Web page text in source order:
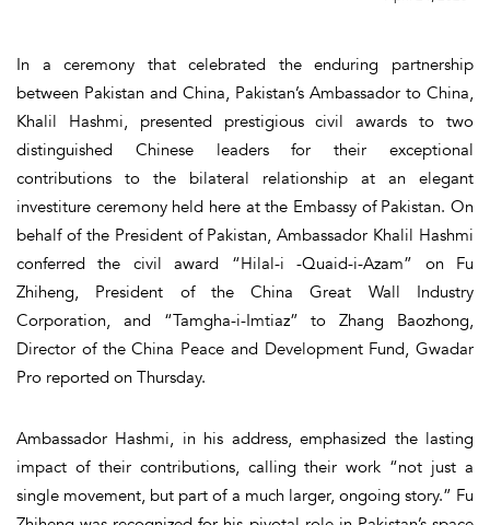
In a ceremony that celebrated the enduring partnership
between Pakistan and China, Pakistan’s Ambassador to China,
Khalil Hashmi, presented prestigious civil awards to two
distinguished Chinese leaders for their exceptional
contributions to the bilateral relationship at an elegant
investiture ceremony held here at the Embassy of Pakistan. On
behalf of the President of Pakistan, Ambassador Khalil Hashmi
conferred the civil award “Hilal-i -Quaid-i-Azam” on Fu
Zhiheng, President of the China Great Wall Industry
Corporation, and “Tamgha-i-Imtiaz” to Zhang Baozhong,
Director of the China Peace and Development Fund, Gwadar
Pro reported on Thursday.
Ambassador Hashmi, in his address, emphasized the lasting
impact of their contributions, calling their work “not just a
single movement, but part of a much larger, ongoing story.” Fu